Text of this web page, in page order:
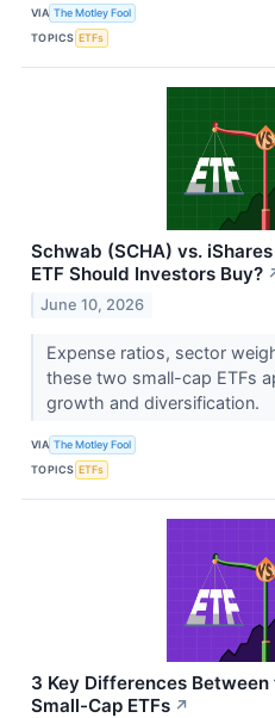
VIA The Motley Fool
TOPICS ETFs
Schwab (SCHA) vs.
ETF Should Investors Buy?
June 10, 2026
Expense ratios, sector
these two small-cap ETFs
growth and diversification.
VIA The Motley Fool
TOPICS ETFs
3 Key Differences
Small-Cap ETFs ↗